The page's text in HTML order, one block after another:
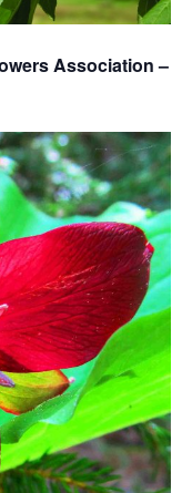
Association –